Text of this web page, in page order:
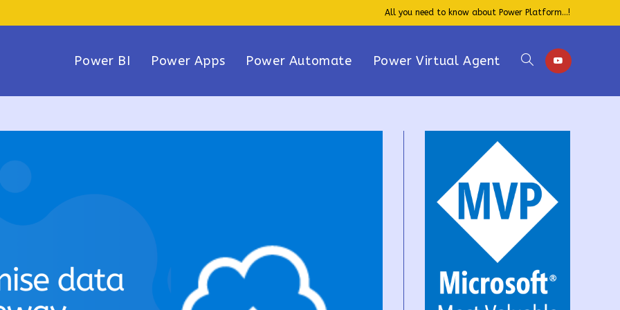
All you need to know about Power Platform...!
Power BI Power Apps Power Automate Power Virtual Agent Toggle
website
search